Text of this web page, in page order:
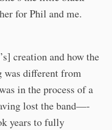
for Phil and me.
creation and how the
was different from
in the process of a
lost the band—-
years to fully